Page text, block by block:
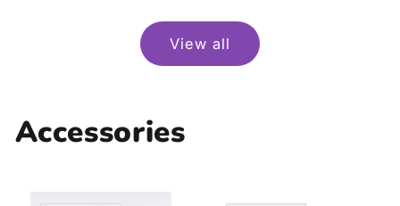
View all
Accessories